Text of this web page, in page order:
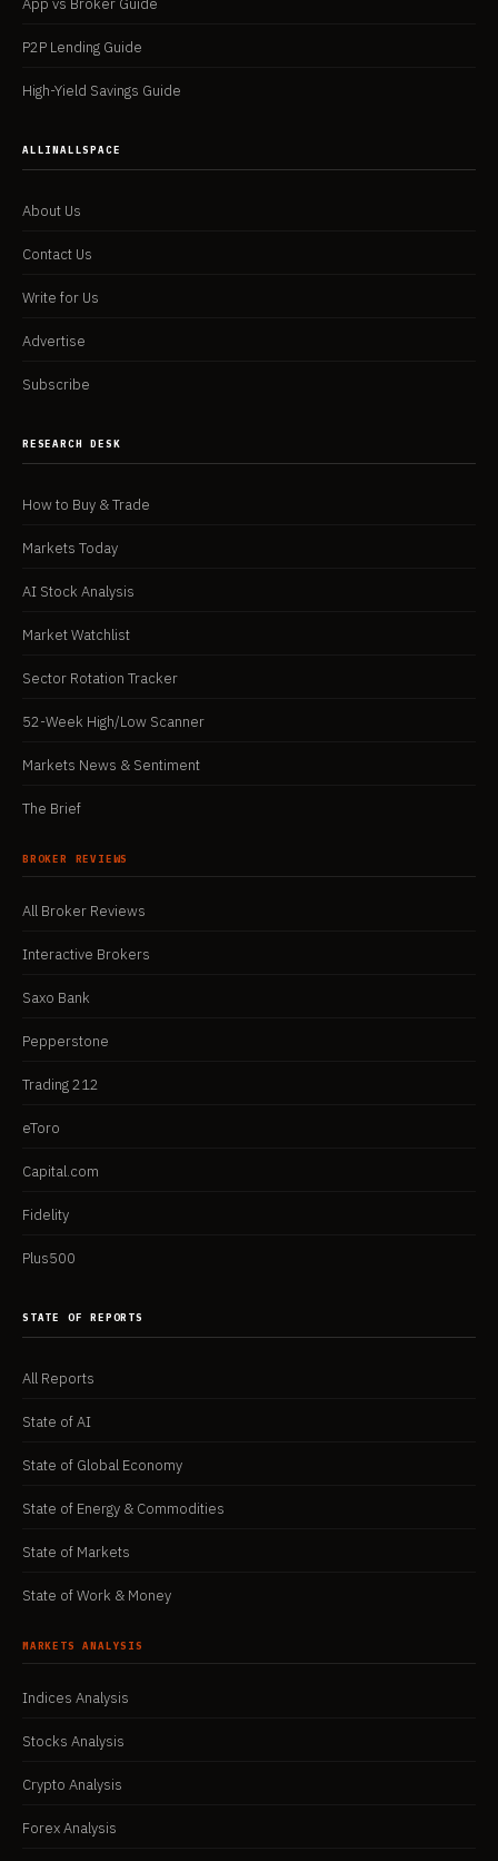
App vs Broker Guide
P2P Lending Guide
High-Yield Savings Guide
ALLINALLSPACE
About Us
Contact Us
Write for Us
Advertise
Subscribe
RESEARCH DESK
How to Buy & Trade
Markets Today
AI Stock Analysis
Market Watchlist
Sector Rotation Tracker
52-Week High/Low Scanner
Markets News & Sentiment
The Brief
BROKER REVIEWS
All Broker Reviews
Interactive Brokers
Saxo Bank
Pepperstone
Trading 212
eToro
Capital.com
Fidelity
Plus500
STATE OF REPORTS
All Reports
State of AI
State of Global Economy
State of Energy & Commodities
State of Markets
State of Work & Money
MARKETS ANALYSIS
Indices Analysis
Stocks Analysis
Crypto Analysis
Forex Analysis